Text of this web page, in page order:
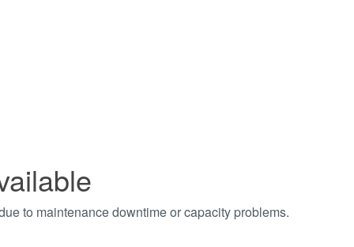
to maintenance downtime or capacity problems.